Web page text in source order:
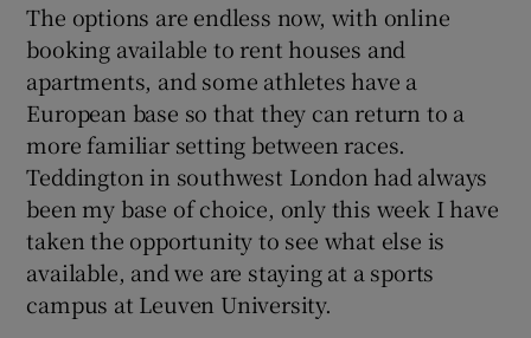
The options are endless now, with online
booking available to rent houses and
apartments, and some athletes have a
European base so that they can return to a
more familiar setting between races.
Teddington in southwest London had always
been my base of choice, only this week I have
taken the opportunity to see what else is
available, and we are staying at a sports
campus at Leuven University.